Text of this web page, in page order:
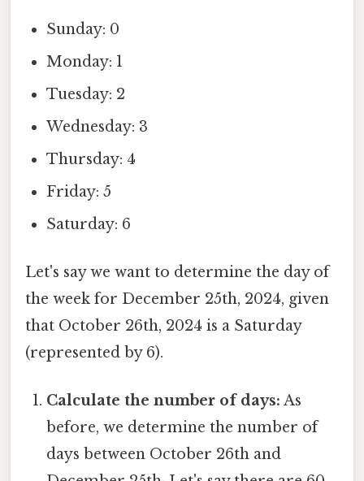
Sunday: 0
Monday: 1
Tuesday: 2
Wednesday: 3
Thursday: 4
Friday: 5
Saturday: 6
Let's say we want to determine the day of
the week for December 25th, 2024, given
that October 26th, 2024 is a Saturday
(represented by 6).
Calculate the number of days: As
before, we determine the number of
days between October 26th and